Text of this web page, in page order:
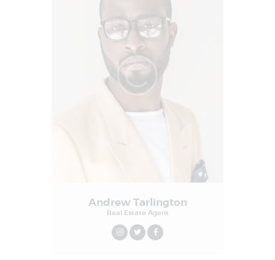
Andrew Tarlington
Real Estate Agent